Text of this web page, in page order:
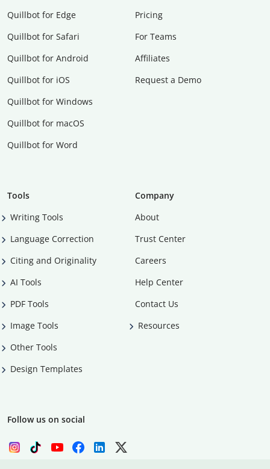
Quillbot for Edge
Quillbot for Safari
Quillbot for Android
Quillbot for iOS
Quillbot for Windows
Quillbot for macOS
Quillbot for Word
Pricing
For Teams
Affiliates
Request a Demo
Tools
Writing Tools
Language Correction
Citing and Originality
AI Tools
PDF Tools
Image Tools
Other Tools
Design Templates
Company
About
Trust Center
Careers
Help Center
Contact Us
Resources
Follow us on social